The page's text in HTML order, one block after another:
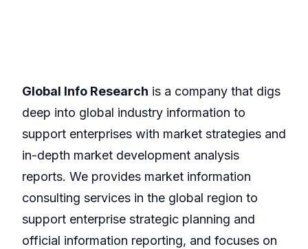
Global Info Research is a company that digs
deep into global industry information to
support enterprises with market strategies and
in-depth market development analysis
reports. We provides market information
consulting services in the global region to
support enterprise strategic planning and
official information reporting, and focuses on